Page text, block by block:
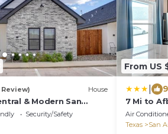
Review) House
& Modern San
Security/Safety
From US
7 Mi to
Angelo
Air
Texas
San